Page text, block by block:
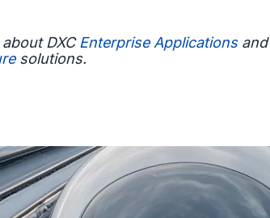
DXCEnterprise Applicationsand
solutions.